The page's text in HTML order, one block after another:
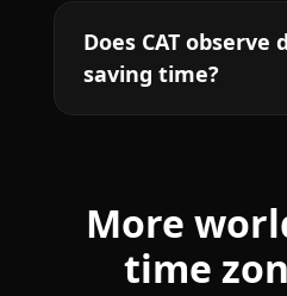
Does CAT observe
saving time?
More
time